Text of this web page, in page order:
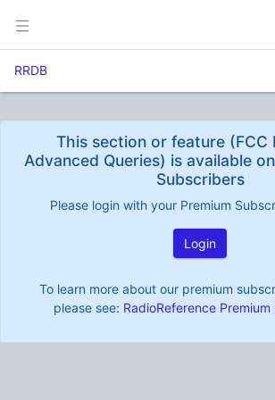
RRDB
This section or feature (FCC
Advanced Queries) is available
Subscribers
Please login with your Premium
Login
To learn more about our premium
please see: RadioReference